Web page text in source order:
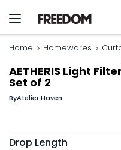
Home Homewares
AETHERIS Light
Set of 2
ByAtelier Haven
Drop Length